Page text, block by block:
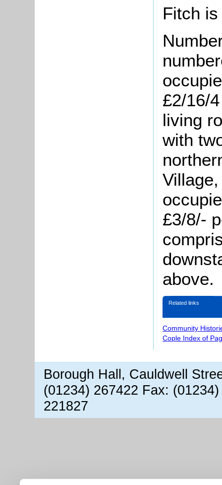
Fitch
£2/16/
living
with
£3/8/-
above.
Related links
Community
Cople Index of
Borough Hall, Cauldwell
(01234) 267422 Fax:
221827